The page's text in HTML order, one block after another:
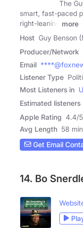
The
smart, fast-paced
right-leaning
more
Host Guy Benson
Producer/Network
Email
Listener Type
Most Listeners in
Estimated listeners
Apple Rating 4.4/5
Avg Length 58
Get Email
14. Bo